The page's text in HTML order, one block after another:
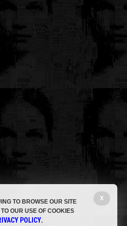
X
TO BROWSE OUR SITE
OUR USE OF COOKIES
POLICY.